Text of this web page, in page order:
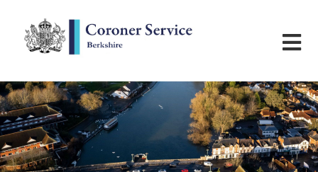
Home
Useful Information